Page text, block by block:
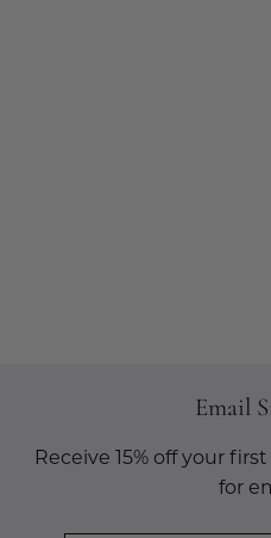
Email
Receive 15% off your
for